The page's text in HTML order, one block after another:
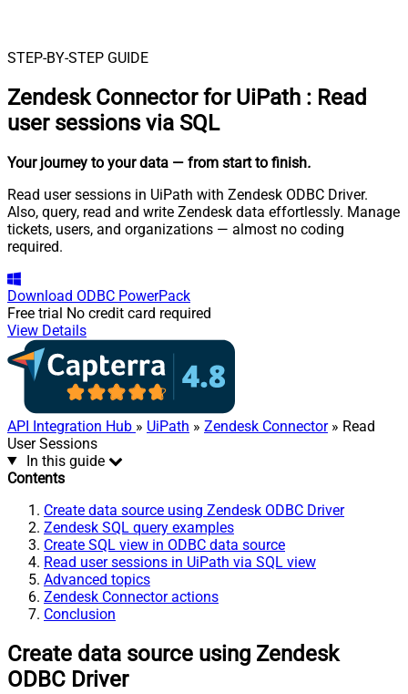
STEP-BY-STEP GUIDE
Zendesk Connector for UiPath : Read
user sessions via SQL
Your journey to your data — from start to finish.
Read user sessions in UiPath with Zendesk ODBC Driver.
Also, query, read and write Zendesk data effortlessly. Manage
tickets, users, and organizations — almost no coding
required.
Download ODBC PowerPack
Free trial No credit card required
View Details
API Integration Hub » UiPath » Zendesk Connector» Read
User Sessions
In this guide
Contents
Create data source using Zendesk ODBC Driver
Zendesk SQL query examples
Create SQL view in ODBC data source
Read user sessions in UiPath via SQL view
Advanced topics
Zendesk Connector actions
Conclusion
Create data source using Zendesk
ODBC Driver